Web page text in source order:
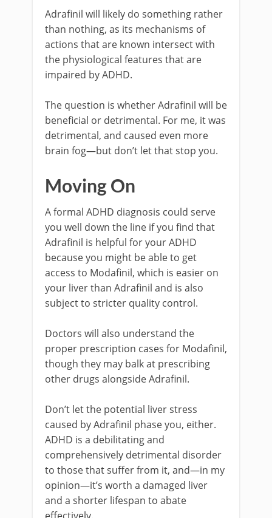
Adrafinil will likely do something rather
than nothing, as its mechanisms of
actions that are known intersect with
the physiological features that are
impaired by ADHD.
The question is whether Adrafinil will be
beneficial or detrimental. For me, it was
detrimental, and caused even more
brain fog—but don’t let that stop you.
Moving On
A formal ADHD diagnosis could serve
you well down the line if you find that
Adrafinil is helpful for your ADHD
because you might be able to get
access to Modafinil, which is easier on
your liver than Adrafinil and is also
subject to stricter quality control.
Doctors will also understand the
proper prescription cases for Modafinil,
though they may balk at prescribing
other drugs alongside Adrafinil.
Don’t let the potential liver stress
caused by Adrafinil phase you, either.
ADHD is a debilitating and
comprehensively detrimental disorder
to those that suffer from it, and—in my
opinion—it’s worth a damaged liver
and a shorter lifespan to abate